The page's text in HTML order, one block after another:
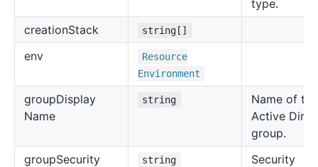
type.
creationStack string[]
env
Resource
Environment
groupDisplay
Name
string
Name of the
Active
group.
groupSecurity
string
Security